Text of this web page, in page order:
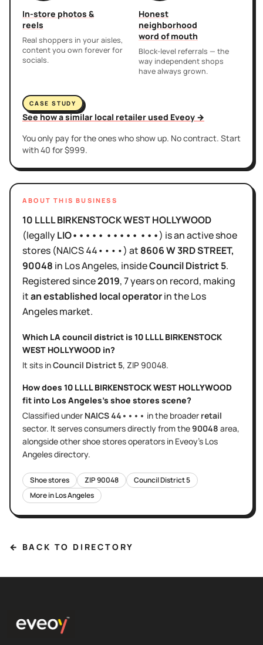
In-store photos &
reels
Real shoppers in your aisles,
content you own forever for
socials.
Honest
neighborhood
word of mouth
Block-level referrals — the
way independent shops
have always grown.
CASE STUDY
See how a similar local retailer used Eveoy →
You only pay for the ones who show up. No contract. Start
with 40 for $999.
ABOUT THIS BUSINESS
10 LLLL BIRKENSTOCK WEST HOLLYWOOD
(legallyLIO••••• ••••• •••) isan activeshoe
stores (NAICS44••••) at 8606 W 3RD STREET,
90048 in Los Angeles, insideCouncil District5.
Registered since2019,7 yearson record, making
itan established local operatorin theLos
Angelesmarket.
Which LA council district is 10 LLLL BIRKENSTOCK
WEST HOLLYWOOD in?
It sits inCouncil District 5, ZIP 90048.
How does 10 LLLL BIRKENSTOCK WEST HOLLYWOOD
fit into Los Angeles's shoe stores scene?
Classified under NAICS44•••• in the broader retail
sector. It servesconsumers directlyfrom the90048 area,
alongside othershoe storesoperators in Eveoy's Los
Angelesdirectory.
Shoe stores ZIP90048 Council District5
More inLos Angeles
← BACK TO DIRECTORY